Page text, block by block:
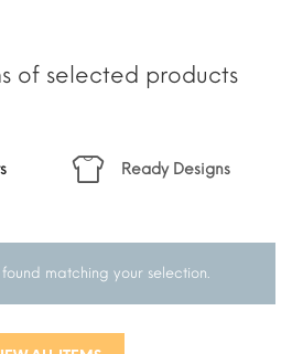
of selected products
Ready Designs
matching your selection.